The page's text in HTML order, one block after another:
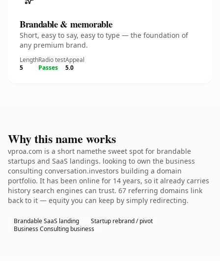
Brandable & memorable
Short, easy to say, easy to type — the foundation of
any premium brand.
Length
5
Radio test
Passes
Appeal
5.0
Why this name works
vproa.com is a short namethe sweet spot for brandable
startups and SaaS landings. looking to own the business
consulting conversation.investors building a domain
portfolio. It has been online for 14 years, so it already carries
history search engines can trust. 67 referring domains link
back to it — equity you can keep by simply redirecting.
Brandable SaaS landing
Startup rebrand / pivot
Business Consulting business